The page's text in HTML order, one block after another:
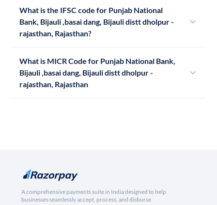
What is the IFSC code for Punjab National
Bank, Bijauli ,basai dang, Bijauli distt dholpur -
rajasthan, Rajasthan?
What is MICR Code for Punjab National Bank,
Bijauli ,basai dang, Bijauli distt dholpur -
rajasthan, Rajasthan
A comprehensive payments suite in India designed to help
businesses seamlessly accept, process, and disburse